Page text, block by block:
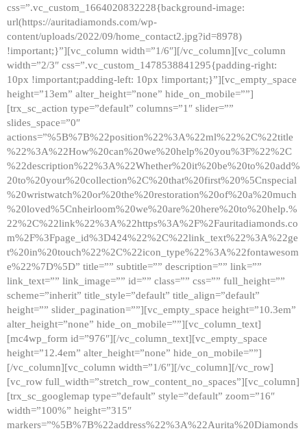
css=”.vc_custom_1664020832228{background-image:
url(https://auritadiamonds.com/wp-
content/uploads/2022/09/home_contact2.jpg?id=8978)
!important;}”][vc_column width=”1/6″][/vc_column][vc_column
width=”2/3″ css=”.vc_custom_1478538841295{padding-right:
10px !important;padding-left: 10px !important;}”][vc_empty_space
height=”13em” alter_height=”none” hide_on_mobile=””]
[trx_sc_action type=”default” columns=”1″ slider=””
slides_space=”0″
actions=”%5B%7B%22position%22%3A%22ml%22%2C%22title
%22%3A%22How%20can%20we%20help%20you%3F%22%2C
%22description%22%3A%22Whether%20it%20be%20to%20add%
20to%20your%20collection%2C%20that%20first%20%5Cnspecial
%20wristwatch%20or%20the%20restoration%20of%20a%20much
%20loved%5Cnheirloom%20we%20are%20here%20to%20help.%
22%2C%22link%22%3A%22https%3A%2F%2Fauritadiamonds.co
m%2F%3Fpage_id%3D424%22%2C%22link_text%22%3A%22ge
t%20in%20touch%22%2C%22icon_type%22%3A%22fontawesom
e%22%7D%5D” title=”” subtitle=”” description=”” link=””
link_text=”” link_image=”” id=”” class=”” css=”” full_height=””
scheme=”inherit” title_style=”default” title_align=”default”
height=”” slider_pagination=””][vc_empty_space height=”10.3em”
alter_height=”none” hide_on_mobile=””][vc_column_text]
[mc4wp_form id=”976″][/vc_column_text][vc_empty_space
height=”12.4em” alter_height=”none” hide_on_mobile=””]
[/vc_column][vc_column width=”1/6″][/vc_column][/vc_row]
[vc_row full_width=”stretch_row_content_no_spaces”][vc_column]
[trx_sc_googlemap type=”default” style=”default” zoom=”16″
width=”100%” height=”315″
markers=”%5B%7B%22address%22%3A%22Aurita%20Diamonds